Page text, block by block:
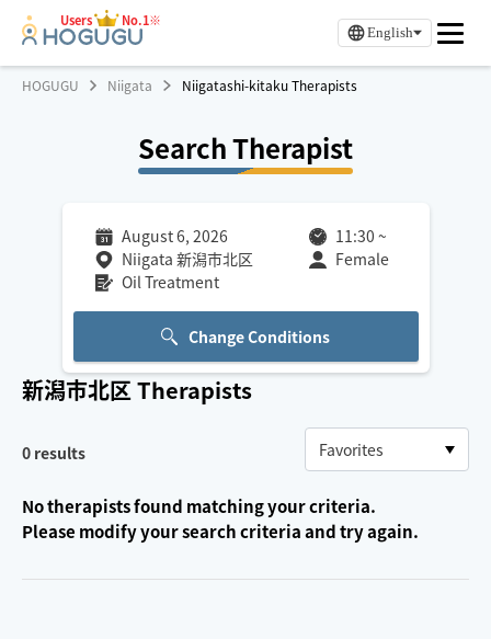
Users No.1※
English
HOGUGU Niigata Niigatashi-kitaku Therapists
Search Therapist
August 6, 2026 11:30 ~
Niigata 新潟市北区
Female
Oil Treatment
Change Conditions
新潟市北区Therapists
0 results
No therapists found matching your criteria.
Please modify your search criteria and try again.